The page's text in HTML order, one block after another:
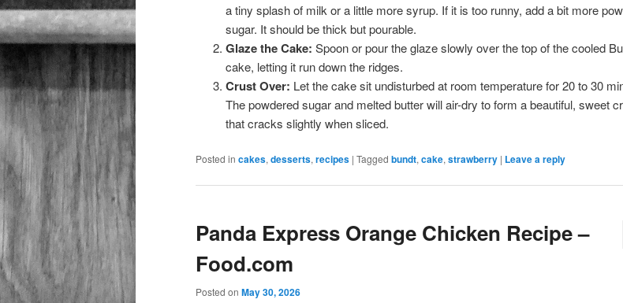
a tiny splash of milk or a little more syrup. If it is too runny, add a bit more
sugar. It should be thick but pourable.
Glaze the Cake: Spoon or pour the glaze slowly over the top of the cooled
cake, letting it run down the ridges.
Crust Over: Let the cake sit undisturbed at room temperature for 20 to 30
The powdered sugar and melted butter will air-dry to form a beautiful, sweet
that cracks slightly when sliced.
Posted in cakes, desserts, recipes | Tagged bundt, cake, strawberry | Leave a reply
Panda Express Orange Chicken Recipe –
Food.com
Posted on May 30, 2026